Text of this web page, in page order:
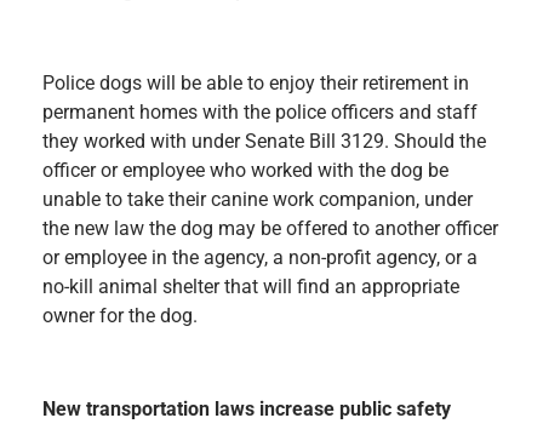
Police dogs will be able to enjoy their retirement in
permanent homes with the police officers and staff
they worked with under Senate Bill 3129. Should the
officer or employee who worked with the dog be
unable to take their canine work companion, under
the new law the dog may be offered to another officer
or employee in the agency, a non-profit agency, or a
no-kill animal shelter that will find an appropriate
owner for the dog.
New transportation laws increase public safety